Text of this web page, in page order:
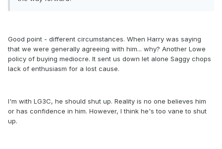
Good point - different circumstances. When Harry was saying
that we were generally agreeing with him... why? Another Lowe
policy of buying mediocre. It sent us down let alone Saggy chops
lack of enthusiasm for a lost cause.
I'm with LG3C, he should shut up. Reality is no one believes him
or has confidence in him. However, I think he's too vane to shut
up.